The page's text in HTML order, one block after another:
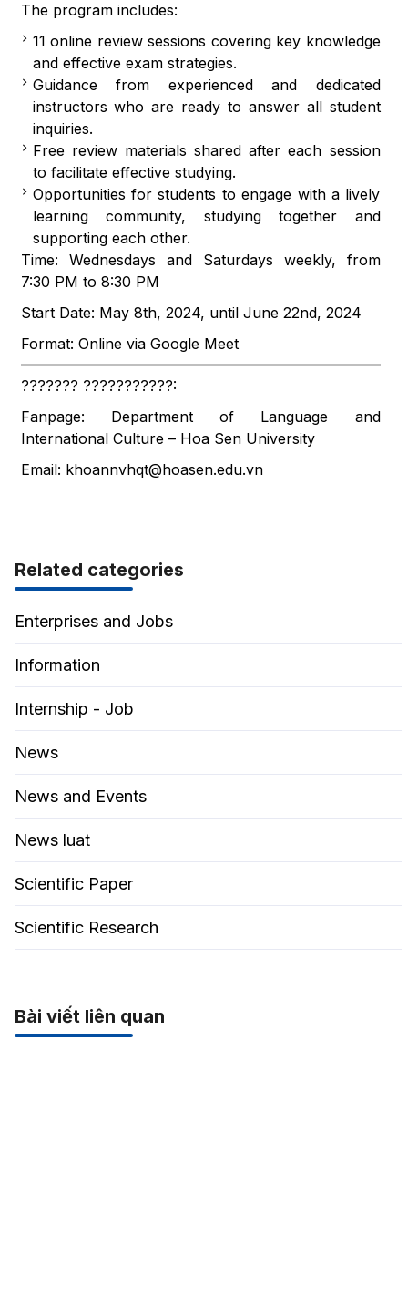
The program includes:
11 online review sessions covering key knowledge
and effective exam strategies.
Guidance from experienced and dedicated
instructors who are ready to answer all student
inquiries.
Free review materials shared after each session
to facilitate effective studying.
Opportunities for students to engage with a lively
learning community, studying together and
supporting each other.
Time: Wednesdays and Saturdays weekly, from
7:30 PM to 8:30 PM
Start Date: May 8th, 2024, until June 22nd, 2024
Format: Online via Google Meet
??????? ???????????:
Fanpage: Department of Language and
International Culture – Hoa Sen University
Email: khoannvhqt@hoasen.edu.vn
Related categories
Enterprises and Jobs
Information
Internship - Job
News
News and Events
News luat
Scientific Paper
Scientific Research
Bài viết liên quan